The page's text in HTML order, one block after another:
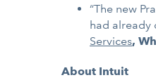
“The new
had already
Services,
About Intuit